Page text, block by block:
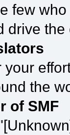
few
drive
your
the
of SMF